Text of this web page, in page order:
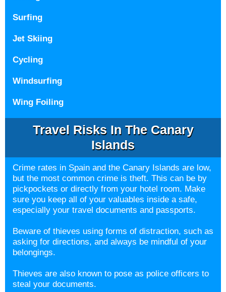
Surfing
Jet Skiing
Cycling
Windsurfing
Wing Foiling
Travel Risks In The Canary
Islands
Crime rates in Spain and the Canary Islands are low,
but the most common crime is theft. This can be by
pickpockets or directly from your hotel room. Make
sure you keep all of your valuables inside a safe,
especially your travel documents and passports.
Beware of thieves using forms of distraction, such as
asking for directions, and always be mindful of your
belongings.
Thieves are also known to pose as police officers to
steal your documents.